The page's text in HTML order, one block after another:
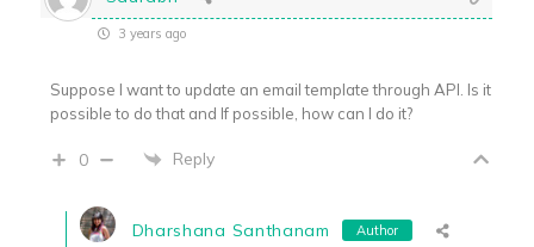
3 years ago
Suppose I want to update an email template through API. Is it
possible to do that and If possible, how can I do it?
0 Reply
Dharshana Santhanam Author